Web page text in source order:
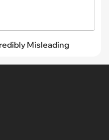
Misleading